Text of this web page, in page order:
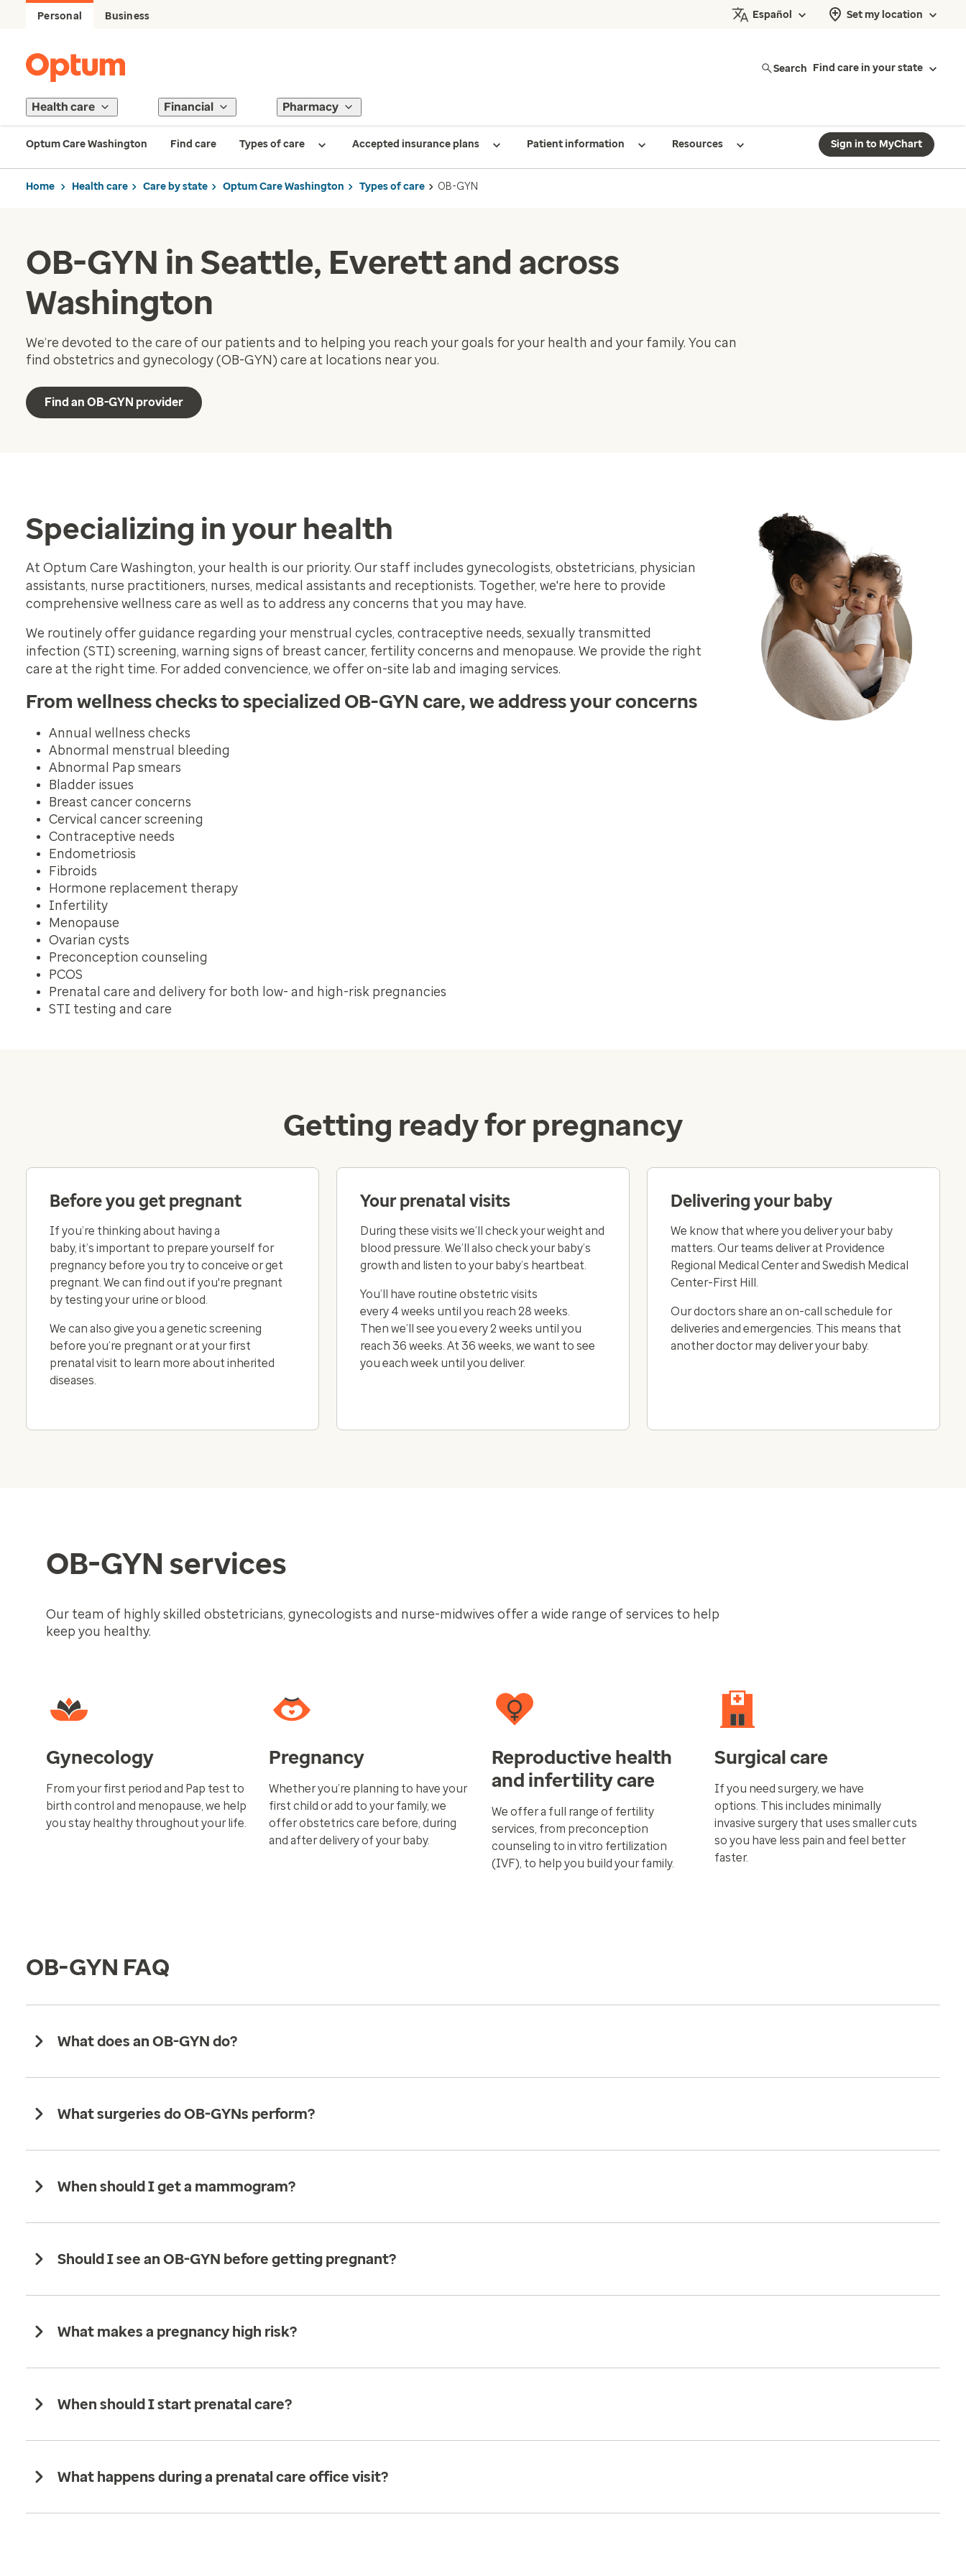
Personal Business Español Set my location
Search Find care in your state
Health care Financial Pharmacy
Optum Care Washington Find care Types of care Accepted insurance plans Patient information Resources Sign in to MyChart
Home Health care Care by state Optum Care Washington Types of care OB-GYN
OB-GYN in Seattle, Everett and across
Washington​
We’re devoted to the care of our patients and to helping you reach your goals for your health and your family. You can
find obstetrics and gynecology (OB-GYN) care at locations near you.
Find an OB-GYN provider
Specializing in your health
At Optum Care Washington, your health is our priority. Our staff includes gynecologists, obstetricians, physician
assistants, nurse practitioners, nurses, medical assistants and receptionists. Together, we're here to provide
comprehensive wellness care as well as to address any concerns that you may have.
We routinely offer guidance regarding your menstrual cycles, contraceptive needs, sexually transmitted
infection (STI) screening, warning signs of breast cancer, fertility concerns and menopause. We provide the right
care at the right time. For added convencience, we offer on-site lab and imaging services.
From wellness checks to specialized OB-GYN care, we address your concerns
Annual wellness checks
Abnormal menstrual bleeding
Abnormal Pap smears
Bladder issues
Breast cancer concerns
Cervical cancer screening
Contraceptive needs
Endometriosis
Fibroids
Hormone replacement therapy
Infertility
Menopause
Ovarian cysts
Preconception counseling
PCOS
Prenatal care and delivery for both low- and high-risk pregnancies
STI testing and care
Getting ready for pregnancy
Before you get pregnant
If you’re thinking about having a
baby, it’s important to prepare yourself for
pregnancy before you try to conceive or get
pregnant. We can find out if you're pregnant
by testing your urine or blood.
We can also give you a genetic screening
before you’re pregnant or at your first
prenatal visit to learn more about inherited
diseases.
Your prenatal visits
During these visits we’ll check your weight and
blood pressure. We’ll also check your baby’s
growth and listen to your baby’s heartbeat.
You’ll have routine obstetric visits
every 4 weeks until you reach 28 weeks.
Then we’ll see you every 2 weeks until you
reach 36 weeks. At 36 weeks, we want to see
you each week until you deliver.
Delivering your baby
We know that where you deliver your baby
matters. Our teams deliver at Providence
Regional Medical Center and Swedish Medical
Center-First Hill.
Our doctors share an on-call schedule for
deliveries and emergencies. This means that
another doctor may deliver your baby.
OB-GYN services
Our team of highly skilled obstetricians, gynecologists and nurse-midwives offer a wide range of services to help
keep you healthy.
Gynecology
From your first period and Pap test to
birth control and menopause, we help
you stay healthy throughout your life.
Pregnancy
Whether you’re planning to have your
first child or add to your family, we
offer obstetrics care before, during
and after delivery of your baby.
Reproductive health
and infertility care
We offer a full range of fertility
services, from preconception
counseling to in vitro fertilization
(IVF), to help you build your family.
Surgical care
If you need surgery, we have
options. This includes minimally
invasive surgery that uses smaller cuts
so you have less pain and feel better
faster.
OB-GYN FAQ
What does an OB-GYN do?
What surgeries do OB-GYNs perform?
When should I get a mammogram?
Should I see an OB-GYN before getting pregnant?
What makes a pregnancy high risk?
When should I start prenatal care?
What happens during a prenatal care office visit?